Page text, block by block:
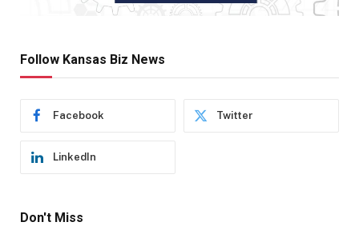
Follow Kansas Biz News
Facebook Twitter
LinkedIn
Don't Miss